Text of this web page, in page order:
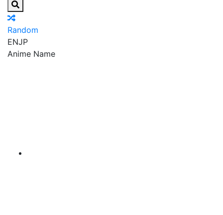
Random
ENJP
Anime Name